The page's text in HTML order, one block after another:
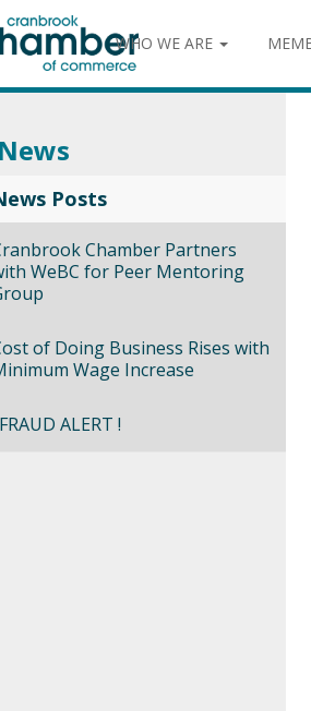
WHO WE ARE
News
Posts
Chamber Partners
WeBC for Peer Mentoring
of Doing Business Rises with
Wage Increase
ALERT !